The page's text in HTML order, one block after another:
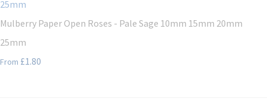
Mulberry Paper Open Roses - Pale Sage 10mm 15mm 20mm
25mm
From £1.80